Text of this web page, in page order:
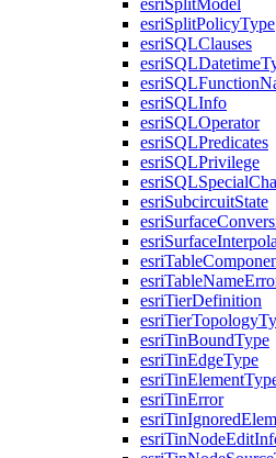
esriSplitModel
esriSplitPolicyType
esriSQLClauses
esriSQLDatetime
esriSQLFunction
esriSQLInfo
esriSQLOperator
esriSQLPredicates
esriSQLPrivilege
esriSQLSpecial
esriSubcircuitState
esriSurface
esriSurface
esriTable
esriTableName
esriTierDefinition
esriTierTopology
esriTinBoundType
esriTinEdgeType
esriTinElement
esriTinError
esriTinIgnored
esriTinNodeEdit